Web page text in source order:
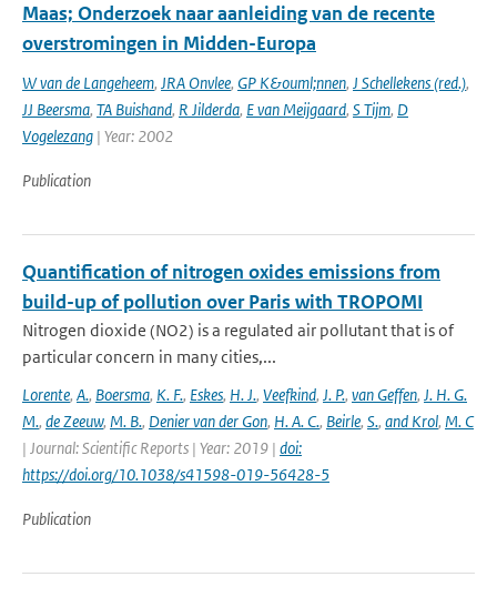
Maas; Onderzoek naar aanleiding van de recente
overstromingen in Midden-Europa
W van de Langeheem, JRA Onvlee, GP K&ouml;nnen, J Schellekens (red.),
JJ Beersma, TA Buishand, R Jilderda, E van Meijgaard, S Tijm, D
Vogelezang | Year: 2002
Publication
Quantification of nitrogen oxides emissions from
build-up of pollution over Paris with TROPOMI
Nitrogen dioxide (NO2) is a regulated air pollutant that is of
particular concern in many cities,...
Lorente, A., Boersma, K. F., Eskes, H. J., Veefkind, J. P., van Geffen, J. H. G.
M., de Zeeuw, M. B., Denier van der Gon, H. A. C., Beirle, S., and Krol, M. C
| Journal: Scientific Reports | Year: 2019 | doi:
https://doi.org/10.1038/s41598-019-56428-5
Publication